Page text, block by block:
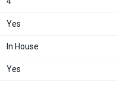
Yes
In House
Yes